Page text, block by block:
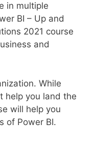
in multiple
BI – Up and
2021 course
and
While
help you land the
will help you
of Power BI.